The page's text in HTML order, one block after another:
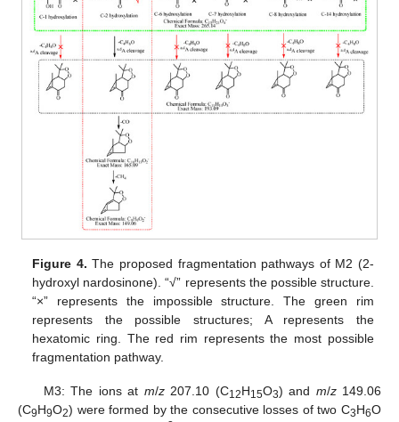
Figure 4. The proposed fragmentation pathways of M2 (2-
hydroxyl nardosinone). “√” represents the possible structure.
“×” represents the impossible structure. The green rim
represents the possible structures; A represents the
hexatomic ring. The red rim represents the most possible
fragmentation pathway.
M3: The ions at m/z207.10 (C12H15O3) and m/z149.06
(C9H9O2) were formed by the consecutive losses of two C3H6O